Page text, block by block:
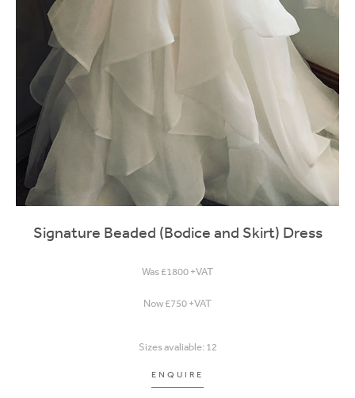
Signature Beaded (Bodice and Skirt) Dress
Was £1800 +VAT
Now £750 +VAT
Sizes avaliable: 12
ENQUIRE